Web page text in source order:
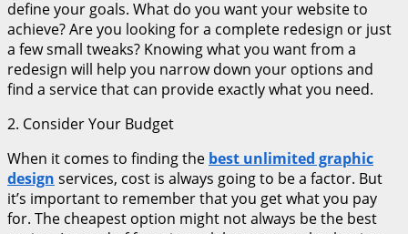
define your goals. What do you want your website to
achieve? Are you looking for a complete redesign or just
a few small tweaks? Knowing what you want from a
redesign will help you narrow down your options and
find a service that can provide exactly what you need.
2. Consider Your Budget
When it comes to finding the best unlimited graphic
design services, cost is always going to be a factor. But
it’s important to remember that you get what you pay
for. The cheapest option might not always be the best